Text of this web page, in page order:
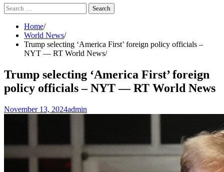
Search
for:
Home
World News
Trump selecting ‘America First’ foreign policy officials –
NYT — RT World News
Trump selecting ‘America First’ foreign
policy officials – NYT — RT World News
November 13, 2024admin